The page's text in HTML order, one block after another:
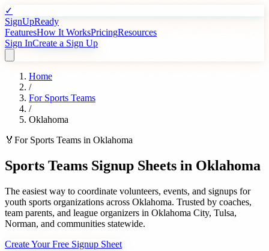
✓
SignUpReady
FeaturesHow It WorksPricingResources
Sign InCreate a Sign Up
Home
/
For Sports Teams
/
Oklahoma
🏅 For Sports Teams in Oklahoma
Sports Teams Signup Sheets in Oklahoma
The easiest way to coordinate volunteers, events, and signups for
youth sports organizations across Oklahoma. Trusted by coaches,
team parents, and league organizers in Oklahoma City, Tulsa,
Norman, and communities statewide.
Create Your Free Signup Sheet